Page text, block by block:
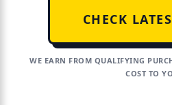
CHECK
WE EARN FROM QUALIFYING
COST TO